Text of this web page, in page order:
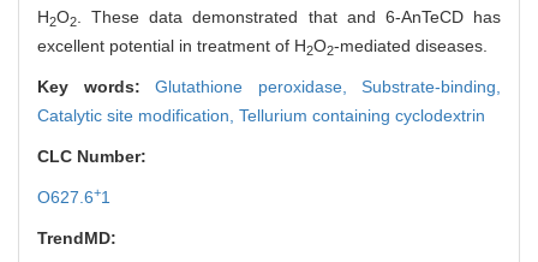
H2O2
. These data demonstrated that and 6-AnTeCD has
excellent potential in treatment of H2O2-mediated diseases.
Key words: Glutathione peroxidase, Substrate-binding,
Catalytic site modification, Tellurium containing cyclodextrin
CLC Number:
O627.6+1
TrendMD: